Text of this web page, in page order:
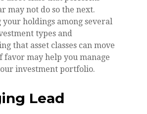
may not do so the next.
holdings among several
types and
that asset classes can move
favor may help you manage
investment portfolio.
Lead